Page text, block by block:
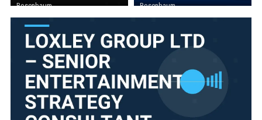
Rosenbaum
Rosenbaum